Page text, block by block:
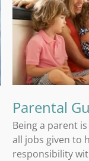
Parental
Being a parent
all jobs given to
responsibility